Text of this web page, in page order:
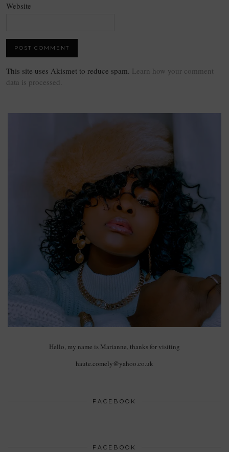
Website
This site uses Akismet to reduce spam. Learn how your comment
data is processed.
Hello, my name is Marianne, thanks for visiting
haute.comely@yahoo.co.uk
FACEBOOK
FACEBOOK